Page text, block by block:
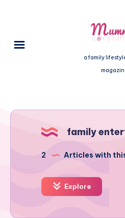
a family
family
2 Articles with
Explore